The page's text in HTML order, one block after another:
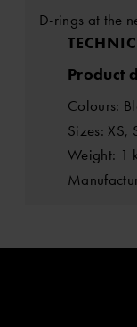
D-rings at the
Product
Colours:
Sizes: XS,
Weight: 1